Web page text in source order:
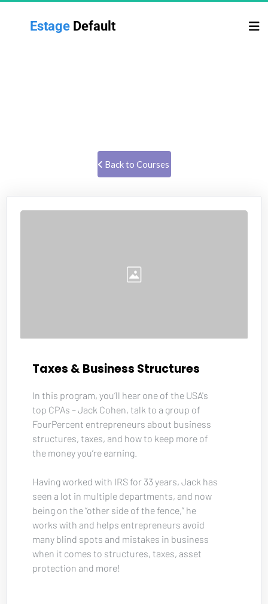
Estage Default
Back to Courses
Taxes & Business Structures
In this program, you’ll hear one of the USA's
top CPAs – Jack Cohen, talk to a group of
FourPercent entrepreneurs about business
structures, taxes, and how to keep more of
the money you’re earning.
Having worked with IRS for 33 years, Jack has
seen a lot in multiple departments, and now
being on the “other side of the fence,” he
works with and helps entrepreneurs avoid
many blind spots and mistakes in business
when it comes to structures, taxes, asset
protection and more!